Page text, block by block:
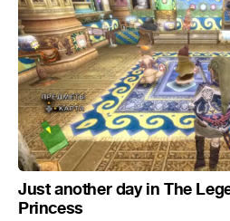
Just another day in The
Princess